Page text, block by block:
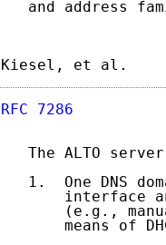
and address
Kiesel, et
RFC 7286
The ALTO
1.  One DNS
interface
(e.g.,
means of